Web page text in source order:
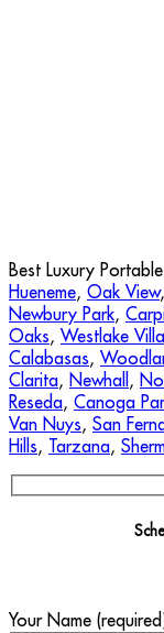
Best Luxury
Hueneme, Oak View,
Newbury Park,
Oaks, Westlake
Calabasas,
Clarita, Newhall ,
Reseda, Canoga
Van Nuys, San
Hills, Tarzana,
Your Name